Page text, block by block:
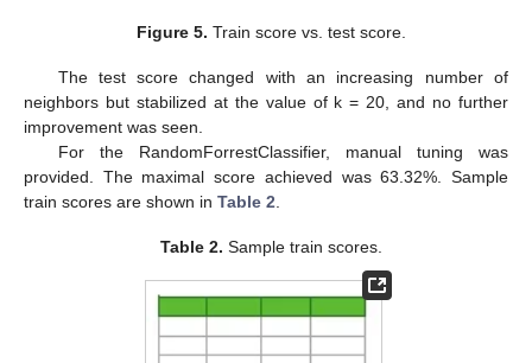
Figure 5. Train score vs. test score.
The test score changed with an increasing number of
neighbors but stabilized at the value of k = 20, and no further
improvement was seen.
For the RandomForrestClassifier, manual tuning was
provided. The maximal score achieved was 63.32%. Sample
train scores are shown in Table 2
Table 2. Sample train scores.